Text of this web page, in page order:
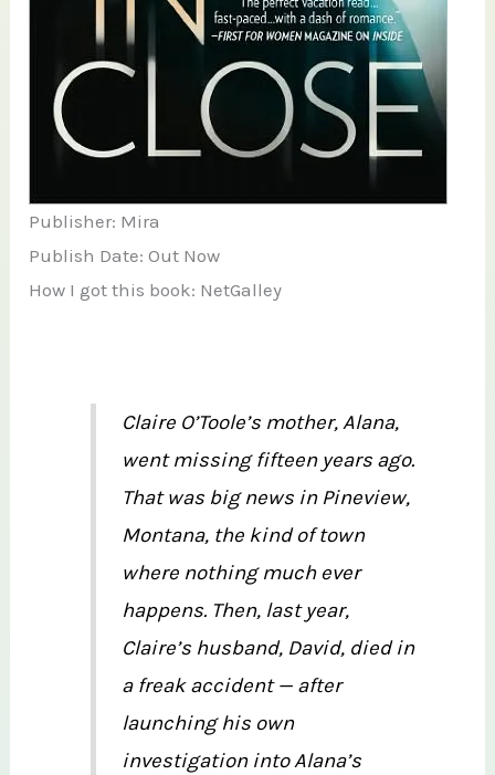
Publisher: Mira
Publish Date: Out Now
How I got this book: NetGalley
Claire O’Toole’s mother, Alana,
went missing fifteen years ago.
That was big news in Pineview,
Montana, the kind of town
where nothing much ever
happens. Then, last year,
Claire’s husband, David, died in
a freak accident — after
launching his own
investigation into Alana’s